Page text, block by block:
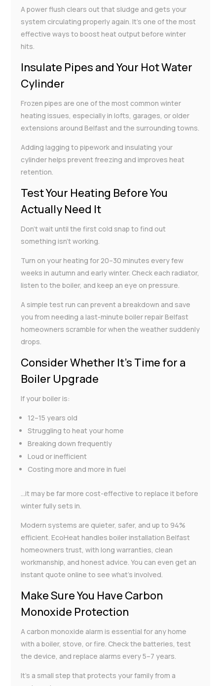
A power flush clears out that sludge and gets your
system circulating properly again. It’s one of the most
effective ways to boost heat output before winter
hits.
Insulate Pipes and Your Hot Water
Cylinder
Frozen pipes are one of the most common winter
heating issues, especially in lofts, garages, or older
extensions around Belfast and the surrounding towns.
Adding lagging to pipework and insulating your
cylinder helps prevent freezing and improves heat
retention.
Test Your Heating Before You
Actually Need It
Don’t wait until the first cold snap to find out
something isn’t working.
Turn on your heating for 20–30 minutes every few
weeks in autumn and early winter. Check each radiator,
listen to the boiler, and keep an eye on pressure.
A simple test run can prevent a breakdown and save
you from needing a last-minute boiler repair Belfast
homeowners scramble for when the weather suddenly
drops.
Consider Whether It’s Time for a
Boiler Upgrade
If your boiler is:
12–15 years old
Struggling to heat your home
Breaking down frequently
Loud or inefficient
Costing more and more in fuel
…it may be far more cost-effective to replace it before
winter fully sets in.
Modern systems are quieter, safer, and up to 94%
efficient. EcoHeat handles boiler installation Belfast
homeowners trust, with long warranties, clean
workmanship, and honest advice. You can even get an
instant quote online to see what’s involved.
Make Sure You Have Carbon
Monoxide Protection
A carbon monoxide alarm is essential for any home
with a boiler, stove, or fire. Check the batteries, test
the device, and replace alarms every 5–7 years.
It’s a small step that protects your family from a